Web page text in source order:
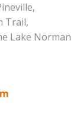
Trail,
Lake Norman